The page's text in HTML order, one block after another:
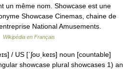
un même nom. Showcase est une
Showcase Cinemas, chaine de
National Amusements.
Wikipédia en Français
/ US [ˈʃoʊˌkeɪs] noun [countable]
showcase plural showcases 1) an